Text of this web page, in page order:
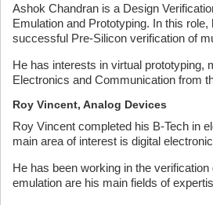
Ashok Chandran is a Design
Emulation and Prototyping. In this
successful Pre-Silicon verification of
He has interests in virtual prototyping,
Electronics and Communication from
Roy Vincent, Analog Devices
Roy Vincent completed his B-Tech in
main area of interest is digital
He has been working in the
emulation are his main fields of